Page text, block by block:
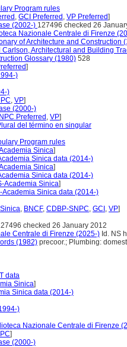
Program rules
, GCI Preferred , VP Preferred]
(2002-) 127496 checked 26
Nazionale Centrale di Firenze
of Architecture and Construction
Carlson, Architectural and Building
Glossary (1980) 528
]
)
)
, VP]
(2000-)
Preferred , VP]
del término en singular
Program rules
Sinica]
Sinica data (2014-)
Sinica]
Sinica data (2014-)
Academia Sinica]
Academia Sinica data (2014-)
, BNCF, CDBP-SNPC, GCI , VP]
checked 26 January 2012
Centrale di Firenze (2025-) Id. NS
(1982) precoor.; Plumbing:
data
Sinica]
Sinica data (2014-)
)
Nazionale Centrale di Firenze
]
(2000-)